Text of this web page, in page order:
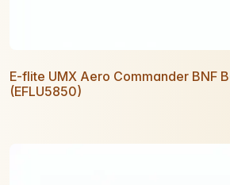
E-flite UMX Aero Commander BNF
(EFLU5850)